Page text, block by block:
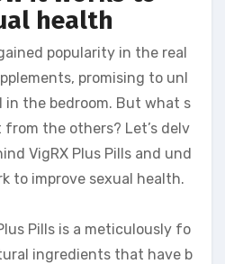
health
popularity in the real
promising to unl
the bedroom. But what s
the others? Let’s delv
VigRX Plus Pills and und
to improve sexual health.
Pills is a meticulously fo
ingredients that have b